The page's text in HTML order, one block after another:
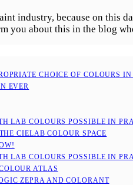
CHOICE OF COLOURS IN
EVER
LAB COLOURS POSSIBLE IN
CIELAB COLOUR SPACE
LAB COLOURS POSSIBLE IN
ATLAS
ZEPRA AND COLORANT
industry, because on this
you about this in the blog